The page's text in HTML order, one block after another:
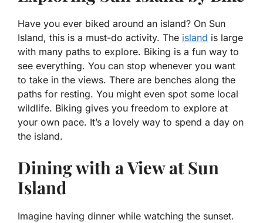
Have you ever biked around an island? On Sun
Island, this is a must-do activity. The island is large
with many paths to explore. Biking is a fun way to
see everything. You can stop whenever you want
to take in the views. There are benches along the
paths for resting. You might even spot some local
wildlife. Biking gives you freedom to explore at
your own pace. It’s a lovely way to spend a day on
the island.
Dining with a View at Sun
Island
Imagine having dinner while watching the sunset.